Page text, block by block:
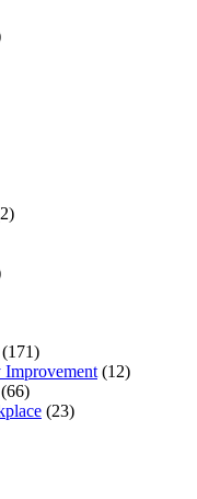
(171)
(12)
(66)
(23)